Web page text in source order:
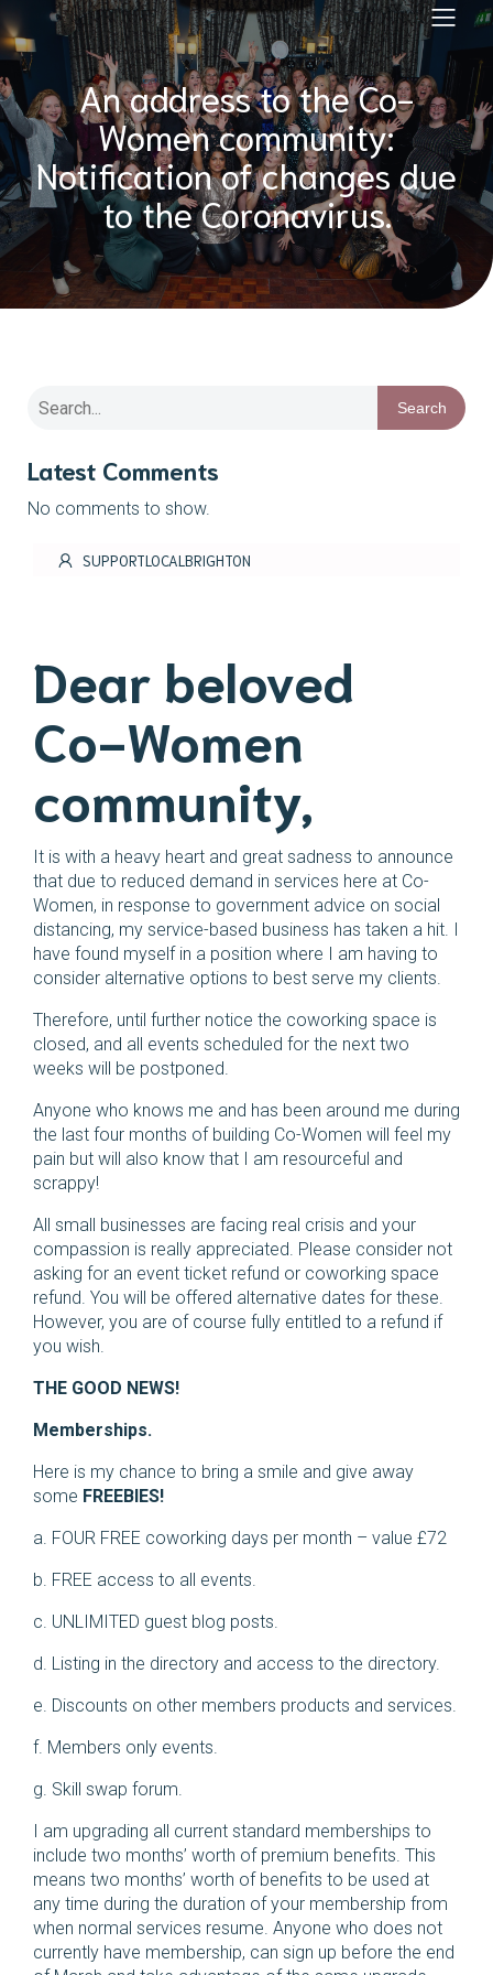
An address to the Co-
Women community:
Notification of changes due
to the Coronavirus.
Search
Latest Comments
No comments to show.
SUPPORTLOCALBRIGHTON
Dear beloved
Co-Women
community,
It is with a heavy heart and great sadness to announce
that due to reduced demand in services here at Co-
Women, in response to government advice on social
distancing, my service-based business has taken a hit. I
have found myself in a position where I am having to
consider alternative options to best serve my clients.
Therefore, until further notice the coworking space is
closed, and all events scheduled for the next two
weeks will be postponed.
Anyone who knows me and has been around me during
the last four months of building Co-Women will feel my
pain but will also know that I am resourceful and
scrappy!
All small businesses are facing real crisis and your
compassion is really appreciated. Please consider not
asking for an event ticket refund or coworking space
refund. You will be offered alternative dates for these.
However, you are of course fully entitled to a refund if
you wish.
THE GOOD NEWS!
Memberships.
Here is my chance to bring a smile and give away
some FREEBIES!
a. FOUR FREE coworking days per month – value £72
b. FREE access to all events.
c. UNLIMITED guest blog posts.
d. Listing in the directory and access to the directory.
e. Discounts on other members products and services.
f. Members only events.
g. Skill swap forum.
I am upgrading all current standard memberships to
include two months’ worth of premium benefits. This
means two months’ worth of benefits to be used at
any time during the duration of your membership from
when normal services resume. Anyone who does not
currently have membership, can sign up before the end